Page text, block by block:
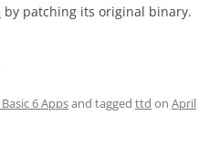
by patching its original binary.
6 Appsand tagged ttd on April